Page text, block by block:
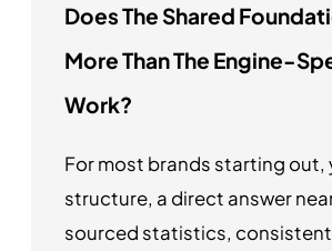
Does The Shared
More Than The Engine-
Work?
For most brands starting out,
structure, a direct answer
sourced statistics,